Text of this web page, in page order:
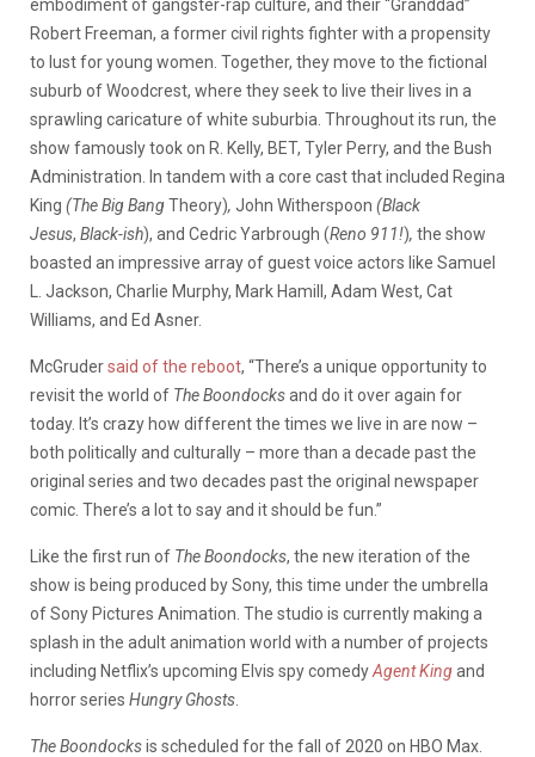
embodiment of gangster-rap culture, and their “Granddad”
Robert Freeman, a former civil rights fighter with a propensity
to lust for young women. Together, they move to the fictional
suburb of Woodcrest, where they seek to live their lives in a
sprawling caricature of white suburbia. Throughout its run, the
show famously took on R. Kelly, BET, Tyler Perry, and the Bush
Administration. In tandem with a core cast that included Regina
King (The Big BangTheory), John Witherspoon (Black
Jesus, Black-ish), and Cedric Yarbrough (Reno 911!), the show
boasted an impressive array of guest voice actors like Samuel
L. Jackson, Charlie Murphy, Mark Hamill, Adam West, Cat
Williams, and Ed Asner.
McGrudersaid of the reboot, “There’s a unique opportunity to
revisit the world of The Boondocksand do it over again for
today. It’s crazy how different the times we live in are now –
both politically and culturally – more than a decade past the
original series and two decades past the original newspaper
comic. There’s a lot to say and it should be fun.”
Like the first run of The Boondocks, the new iteration of the
show is being produced by Sony, this time under the umbrella
of Sony Pictures Animation. The studio is currently making a
splash in the adult animation world with a number of projects
including Netflix’s upcoming Elvis spy comedyAgent Kingand
horror series Hungry Ghosts
The Boondocksis scheduled for the fall of 2020 on HBO Max.